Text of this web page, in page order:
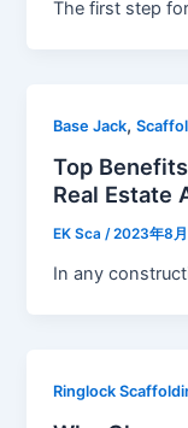
The first step
Base Jack,
Top
Real Estate
EK Sca/2023年8月
In any
Ringlock